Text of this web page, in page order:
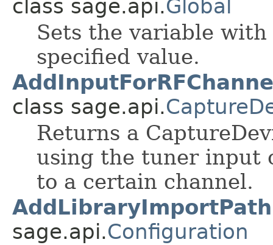
class sage.api.Global
Sets the variable
specified value.
class sage.api.
Returns a
using the tuner input
to a certain channel.
sage.api.Configuration